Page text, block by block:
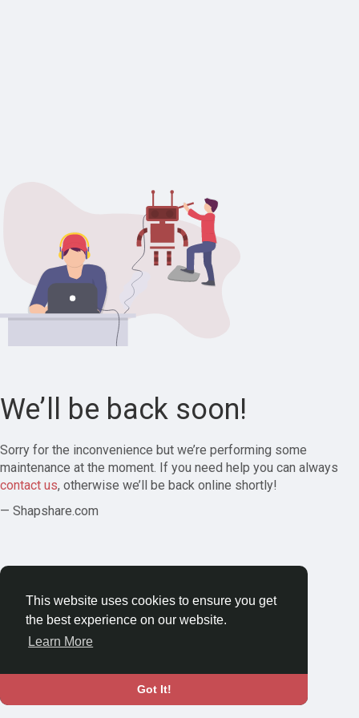
This website uses cookies to ensure you get
the best experience on our website.
Learn More
Got It!
We’ll be back soon!
Sorry for the inconvenience but we’re performing some
maintenance at the moment. If you need help you can always
contact us, otherwise we’ll be back online shortly!
— Shapshare.com